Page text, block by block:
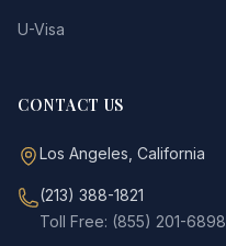
U-Visa
CONTACT US
Los Angeles, California
(213) 388-1821
Toll Free: (855) 201-6898